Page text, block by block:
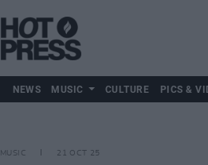
NEWS MUSIC CULTURE PICS &
MUSIC 21 OCT 25